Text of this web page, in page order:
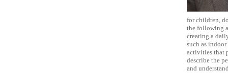
for children,
the following
creating a
such as
activities that
describe the
and